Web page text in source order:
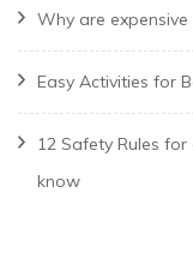
Why are
Easy Activities for
12 Safety Rules
know